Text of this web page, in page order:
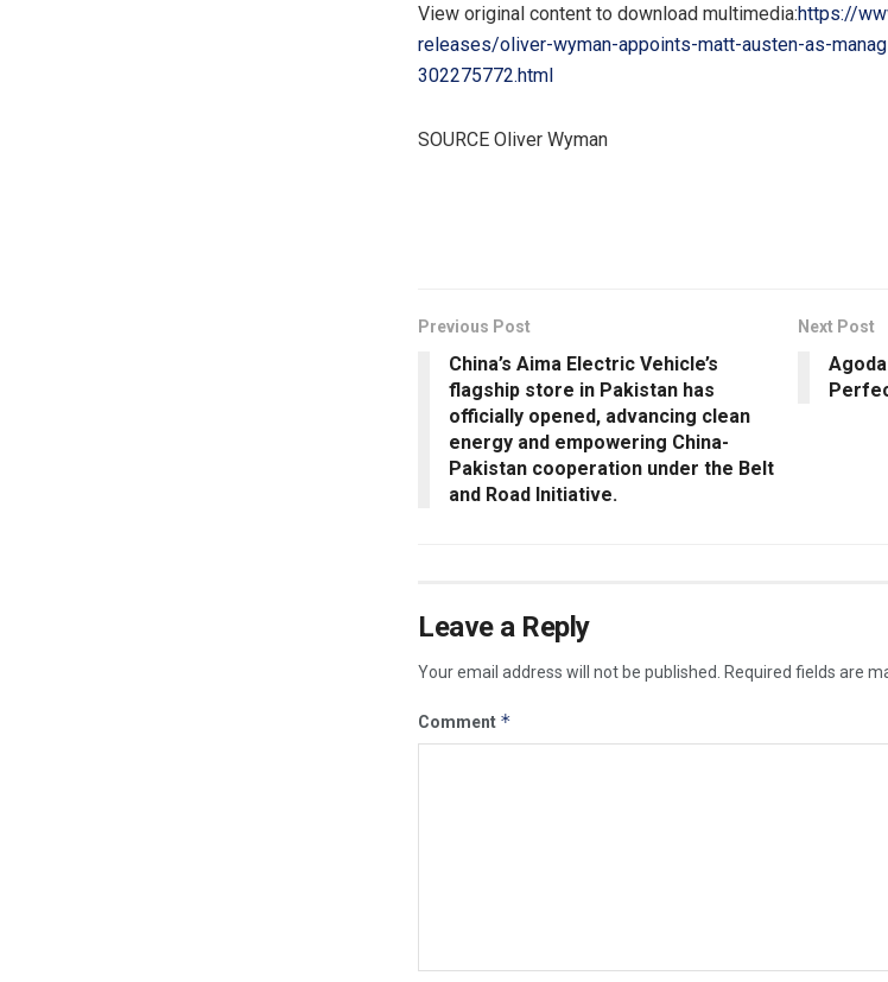
View original content to download multimedia:https://
releases/oliver-wyman-appoints-matt-austen-as-
302275772.html
SOURCE Oliver Wyman
Previous Post
China’s Aima Electric Vehicle’s
flagship store in Pakistan has
officially opened, advancing clean
energy and empowering China-
Pakistan cooperation under the Belt
and Road Initiative.
Next Post
Leave a Reply
Your email address will not be published. Required fields are
Comment *